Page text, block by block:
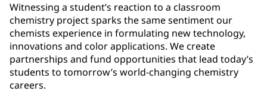
Witnessing a student’s reaction to a classroom
chemistry project sparks the same sentiment our
chemists experience in formulating new technology,
innovations and color applications. We create
partnerships and fund opportunities that lead today’s
students to tomorrow’s world-changing chemistry
careers.